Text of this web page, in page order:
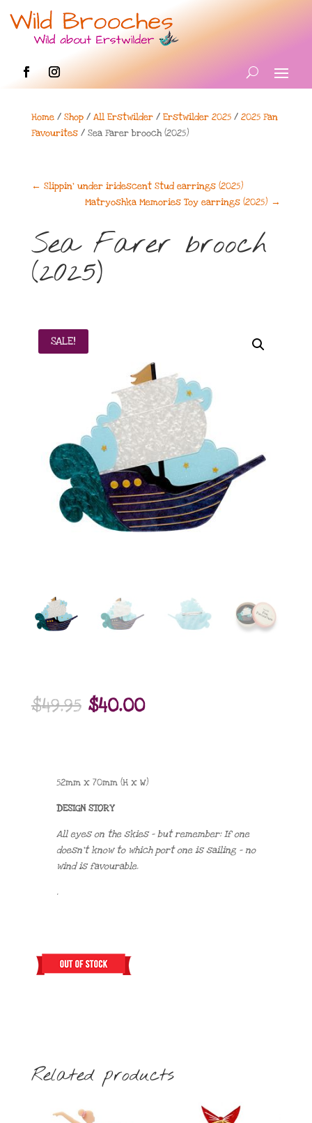
Home/ Shop/ All Erstwilder/ Erstwilder 2025/ 2025 Fan
Favourites/ Sea Farer brooch (2025)
← Slippin’ under iridescent Stud earrings (2025)
Matryoshka Memories Toy earrings (2025) →
Sea Farer brooch
(2025)
SALE!
$49.95 Original
price
$40.00Current
52mm x 70mm (H x W)
DESIGN STORY
All eyes on the skies – but remember: If one
doesn’t know to which port one is sailing – no
wind is favourable.
.
Related products